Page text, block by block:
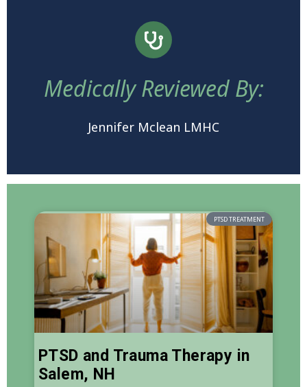
Medically Reviewed By:
Jennifer Mclean LMHC
PTSD TREATMENT
PTSD and Trauma Therapy in
Salem, NH